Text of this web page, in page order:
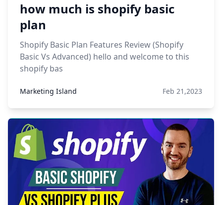
how much is shopify basic
plan
Shopify Basic Plan Features Review (Shopify
Basic Vs Advanced) hello and welcome to this
shopify bas
Marketing Island Feb 21,2023